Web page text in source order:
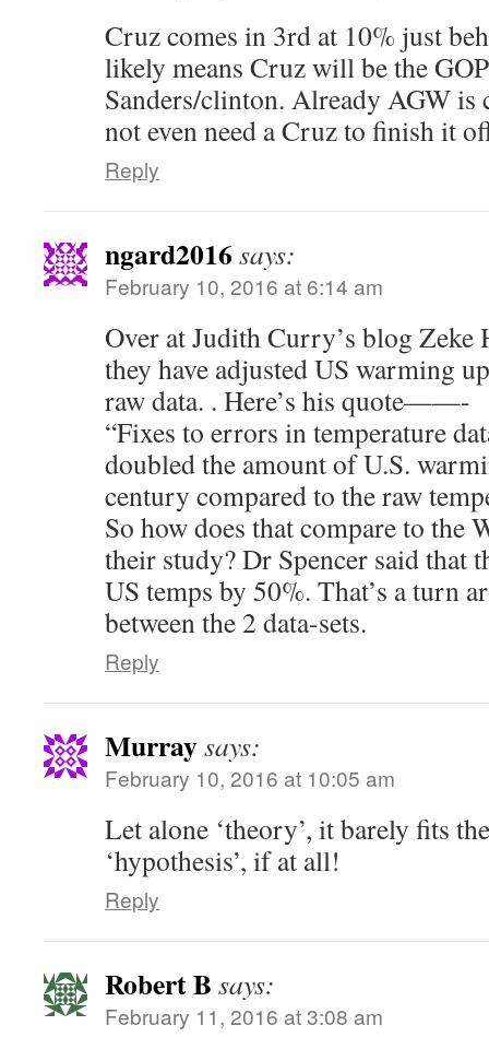
Cruz comes in 3rd at 10% just
likely means Cruz will be the
Sanders/clinton. Already AGW is
not even need a Cruz to finish it
Reply
ngard2016 says:
February 10, 2016 at 6:14 am
Over at Judith Curry’s blog Zeke
they have adjusted US warming
raw data. . Here’s his quote——-
“Fixes to errors in temperature
doubled the amount of U.S.
century compared to the raw
So how does that compare to the
their study? Dr Spencer said that
US temps by 50%. That’s a turn
between the 2 data-sets.
Reply
Murraysays:
February 10, 2016 at 10:05 am
Let alone ‘theory’, it barely fits
‘hypothesis’, if at all!
Reply
Robert B says:
February 11, 2016 at 3:08 am